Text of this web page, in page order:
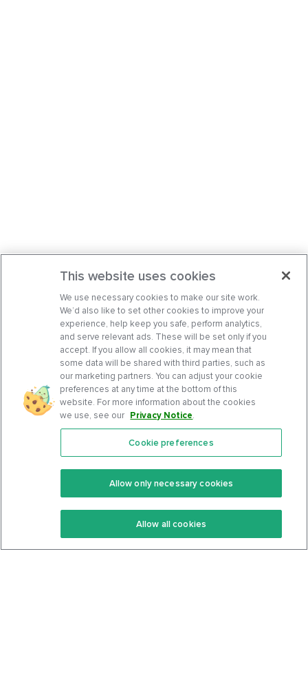
Features
Keto Recipes
Keto Cookbook
Community
Terms Of Service
Privacy Policy
This website uses cookies
We use necessary cookies to make our site work.
We’d also like to set other cookies to improve your
experience, help keep you safe, perform analytics,
and serve relevant ads. These will be set only if you
accept. If you allow all cookies, it may mean that
some data will be shared with third parties, such as
our marketing partners. You can adjust your cookie
preferences at any time at the bottom of this
website. For more information about the cookies
we use, see our Privacy Notice.
Cookie preferences
Allow only necessary cookies
Allow all cookies